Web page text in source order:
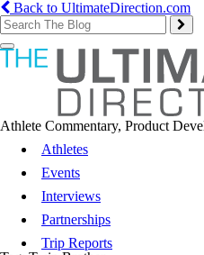
Back to UltimateDirection.com
Toggle
navigation
Athlete Commentary, Product
Athletes
Events
Interviews
Partnerships
Trip Reports